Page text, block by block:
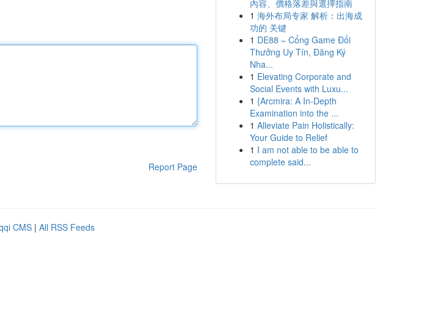
Report Page
內容、價格落差與選擇指南
1 海外布局专家 解析：出海成
功的 关键
1 DE88 – Cổng Game Đổi
Thưởng Uy Tín, Đăng Ký
Nha...
1 Elevating Corporate and
Social Events with Luxu...
1 {Arcmira: A In-Depth
Examination into the ...
1 Alleviate Pain Holistically:
Your Guide to Relief
1 I am not able to be able to
complete said...
CMS | All RSS Feeds